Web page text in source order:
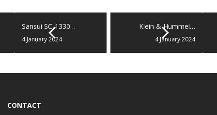
Sansui SC-1330…
4 January 2024
Klein & Hummel…
4 January 2024
CONTACT